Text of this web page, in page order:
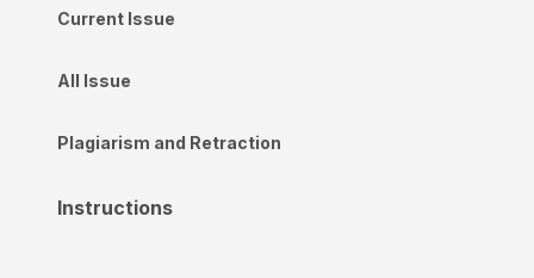
Current Issue
All Issue
Plagiarism and Retraction
Instructions